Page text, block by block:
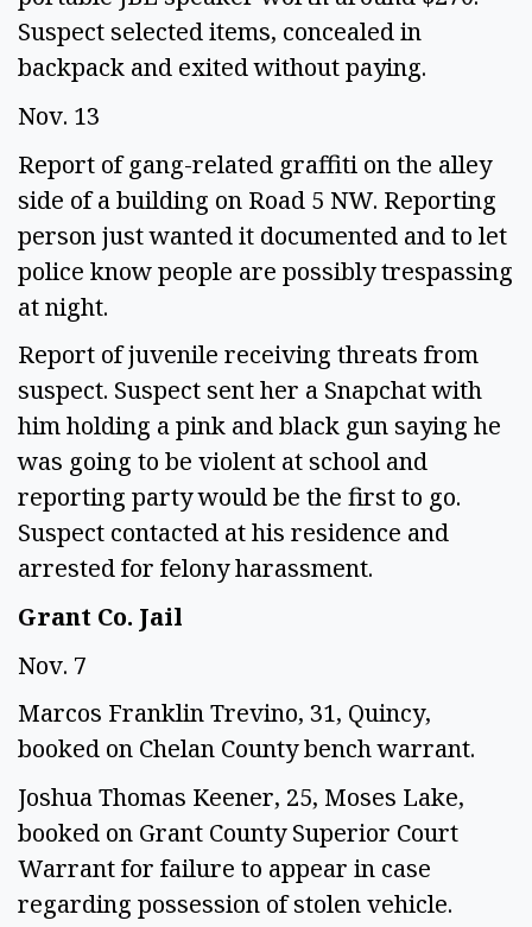
Suspect selected items, concealed in
backpack and exited without paying.
Nov. 13
Report of gang-related graffiti on the alley
side of a building on Road 5 NW. Reporting
person just wanted it documented and to let
police know people are possibly trespassing
at night.
Report of juvenile receiving threats from
suspect. Suspect sent her a Snapchat with
him holding a pink and black gun saying he
was going to be violent at school and
reporting party would be the first to go.
Suspect contacted at his residence and
arrested for felony harassment.
Grant Co. Jail
Nov. 7
Marcos Franklin Trevino, 31, Quincy,
booked on Chelan County bench warrant.
Joshua Thomas Keener, 25, Moses Lake,
booked on Grant County Superior Court
Warrant for failure to appear in case
regarding possession of stolen vehicle.